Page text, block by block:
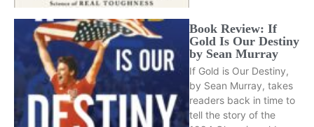
Book Review: If
Gold Is Our Destiny
by Sean Murray
If Gold is Our Destiny,
by Sean Murray, takes
readers back in time to
tell the story of the